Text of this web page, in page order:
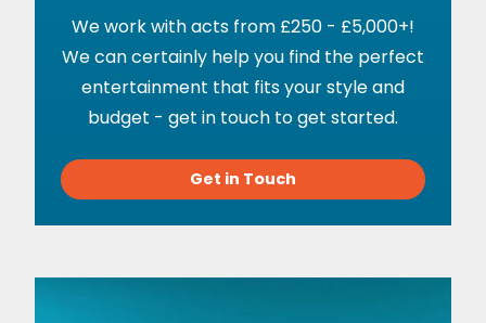
We work with acts from £250 - £5,000+!
We can certainly help you find the perfect
entertainment that fits your style and
budget - get in touch to get started.
Get in Touch